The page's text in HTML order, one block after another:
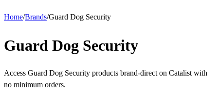
Home/Brands/Guard Dog Security
Guard Dog Security
Access Guard Dog Security products brand-direct on Catalist with
no minimum orders.